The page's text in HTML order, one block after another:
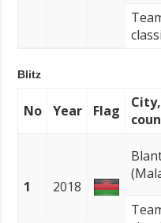
Blitz
No Year Flag
City,
1 2018